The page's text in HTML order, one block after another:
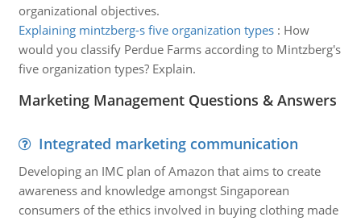
organizational objectives.
Explaining mintzberg-s five organization types: How
would you classify Perdue Farms according to Mintzberg's
five organization types? Explain.
Marketing Management Questions & Answers
Integrated marketing communication
Developing an IMC plan of Amazon that aims to create
awareness and knowledge amongst Singaporean
consumers of the ethics involved in buying clothing made